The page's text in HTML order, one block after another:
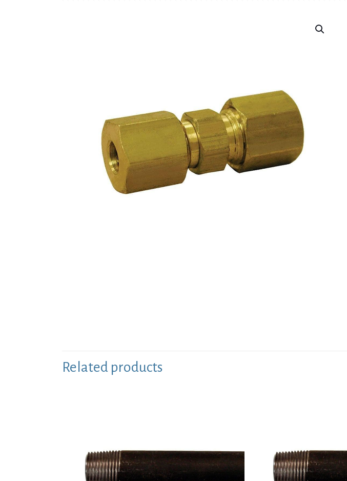
Related products